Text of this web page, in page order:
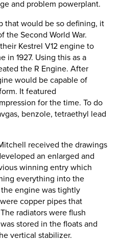
and problem powerplant.
that would be so defining, it
the Second World War.
Kestrel V12 engine to
in 1927. Using this as a
the R Engine. After
would be capable of
It featured
for the time. To do
benzole, tetraethyl lead
received the drawings
an enlarged and
winning entry which
everything into the
engine was tightly
copper pipes that
radiators were flush
stored in the floats and
vertical stabilizer.